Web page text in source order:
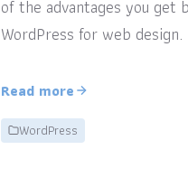
of the advantages you get
WordPress for web design.
Read more
WordPress